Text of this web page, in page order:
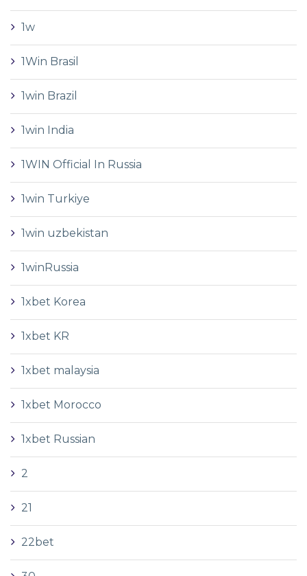
1w
1Win Brasil
1win Brazil
1win India
1WIN Official In Russia
1win Turkiye
1win uzbekistan
1winRussia
1xbet Korea
1xbet KR
1xbet malaysia
1xbet Morocco
1xbet Russian
2
21
22bet